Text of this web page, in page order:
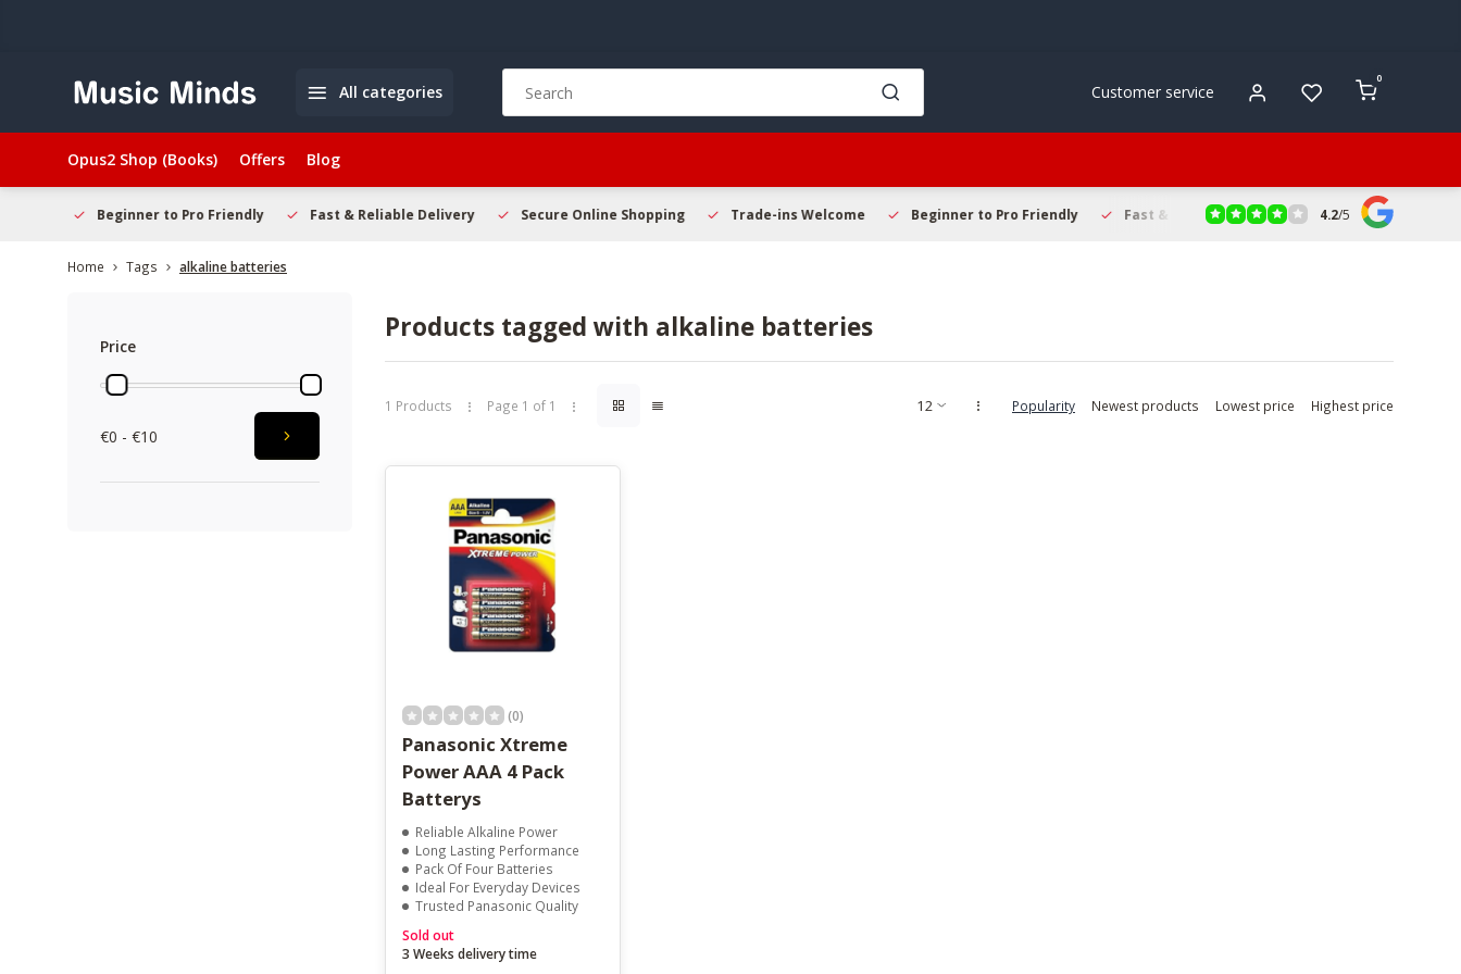
All categories
arrows
to
enter
to
the
search
Touch
device
users
can
use
touch
and
Customer service
0
Opus2 Shop (Books) Offers Blog
Beginner to Pro Friendly Fast & Reliable Delivery Secure Online Shopping Trade-ins Welcome Beginner to Pro Friendly Fast & Reliable Delivery Secure Online
4.2/5
Home Tags alkaline batteries
Price
€0 - €10
Products tagged with alkaline batteries
1 Products Page 1 of 1 Popularity Newest products Lowest price Highest price
(0)
Panasonic Xtreme
Power AAA 4 Pack
Batterys
Reliable Alkaline Power
Long Lasting Performance
Pack Of Four Batteries
Ideal For Everyday Devices
Trusted Panasonic Quality
Sold out
3 Weeks delivery time